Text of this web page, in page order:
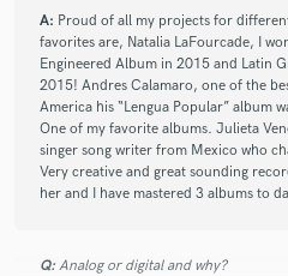
A: Proud of all my projects for
favorites are, Natalia LaFourcade, I
Engineered Album in 2015 and Latin
2015! Andres Calamaro, one of the
America his “Lengua Popular” album
One of my favorite albums. Julieta
singer song writer from Mexico who
Very creative and great sounding
her and I have mastered 3 albums to
Q: Analog or digital and why?